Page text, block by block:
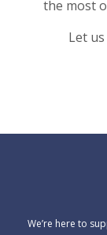
the most
Let
We’re here to